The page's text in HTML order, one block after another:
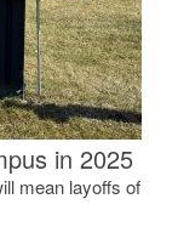
in 2025
mean layoffs of